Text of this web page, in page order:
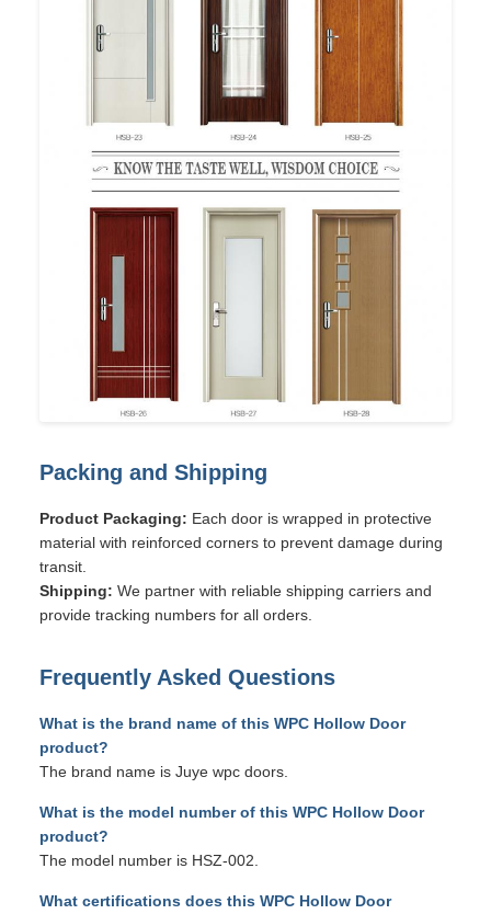
Packing and Shipping
Product Packaging: Each door is wrapped in protective
material with reinforced corners to prevent damage during
transit.
Shipping: We partner with reliable shipping carriers and
provide tracking numbers for all orders.
Frequently Asked Questions
What is the brand name of this WPC Hollow Door
product?
The brand name is Juye wpc doors.
What is the model number of this WPC Hollow Door
product?
The model number is HSZ-002.
What certifications does this WPC Hollow Door